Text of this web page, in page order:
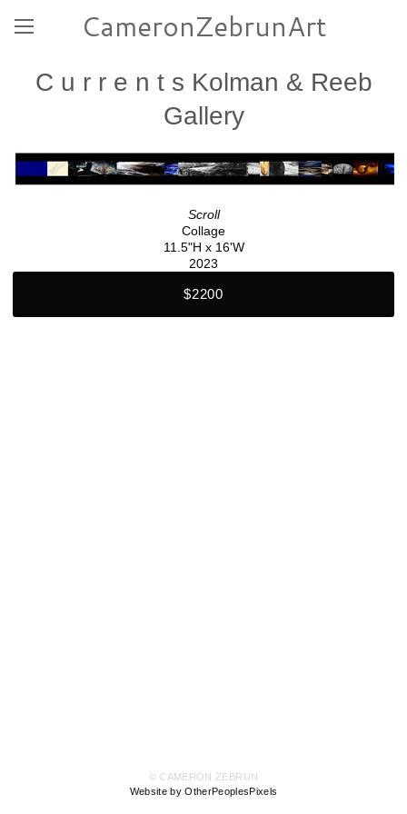
CameronZebrunArt
C u r r e n t s Kolman & Reeb
Gallery
Scroll
Collage
11.5"H x 16'W
2023
$2200
© CAMERON ZEBRUN
Website by OtherPeoplesPixels